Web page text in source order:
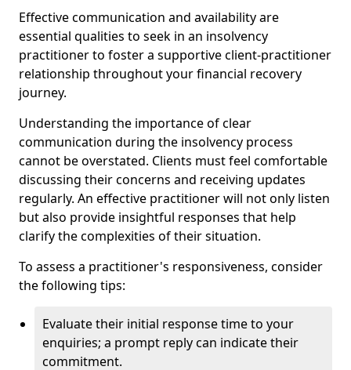
Effective communication and availability are
essential qualities to seek in an insolvency
practitioner to foster a supportive client-practitioner
relationship throughout your financial recovery
journey.
Understanding the importance of clear
communication during the insolvency process
cannot be overstated. Clients must feel comfortable
discussing their concerns and receiving updates
regularly. An effective practitioner will not only listen
but also provide insightful responses that help
clarify the complexities of their situation.
To assess a practitioner's responsiveness, consider
the following tips:
Evaluate their initial response time to your
enquiries; a prompt reply can indicate their
commitment.